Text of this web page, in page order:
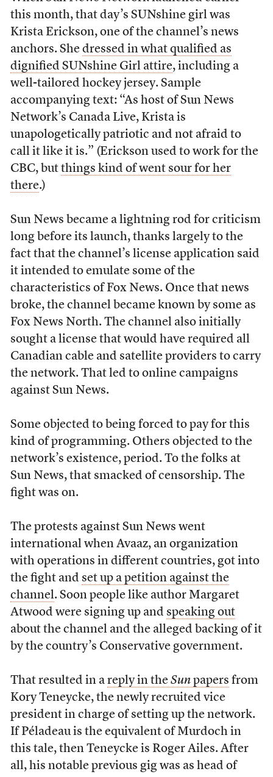
this month, that day’s SUNshine girl was
Krista Erickson, one of the channel’s news
anchors. She dressed in what qualified as
dignified SUNshine Girl attire, including a
well-tailored hockey jersey. Sample
accompanying text: “As host of Sun News
Network’s Canada Live, Krista is
unapologetically patriotic and not afraid to
call it like it is.” (Erickson used to work for the
CBC, but things kind of went sour for her
there.)
Sun News became a lightning rod for criticism
long before its launch, thanks largely to the
fact that the channel’s license application said
it intended to emulate some of the
characteristics of Fox News. Once that news
broke, the channel became known by some as
Fox News North. The channel also initially
sought a license that would have required all
Canadian cable and satellite providers to carry
the network. That led to online campaigns
against Sun News.
Some objected to being forced to pay for this
kind of programming. Others objected to the
network’s existence, period. To the folks at
Sun News, that smacked of censorship. The
fight was on.
The protests against Sun News went
international when Avaaz, an organization
with operations in different countries, got into
the fight and set up a petition against the
channel. Soon people like author Margaret
Atwood were signing up and speaking out
about the channel and the alleged backing of it
by the country’s Conservative government.
That resulted in a reply in the Sunpapers from
Kory Teneycke, the newly recruited vice
president in charge of setting up the network.
If Péladeau is the equivalent of Murdoch in
this tale, then Teneycke is Roger Ailes. After
all, his notable previous gig was as head of